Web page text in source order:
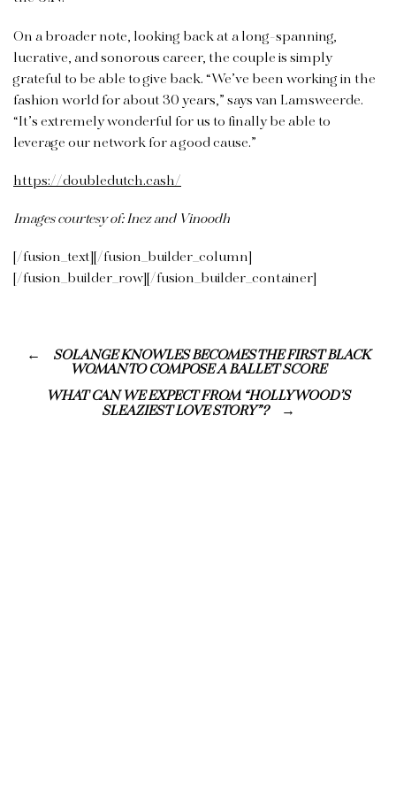
On a broader note, looking back at a long-spanning,
lucrative, and sonorous career, the couple is simply
grateful to be able to give back. “We’ve been working in the
fashion world for about 30 years,” says van Lamsweerde.
“It’s extremely wonderful for us to finally be able to
leverage our network for a good cause.”
https://doubledutch.cash/
Images courtesy of: Inez and Vinoodh
[/fusion_text][/fusion_builder_column]
[/fusion_builder_row][/fusion_builder_container]
SOLANGE KNOWLES BECOMES THE FIRST BLACK
WOMAN TO COMPOSE A BALLET SCORE
WHAT CAN WE EXPECT FROM “HOLLYWOOD’S
SLEAZIEST LOVE STORY”?